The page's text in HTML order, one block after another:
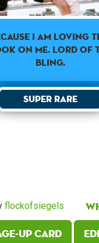
I am loving
on me. Lord of
bling.
Super Rare
flockofsiegels
Up card